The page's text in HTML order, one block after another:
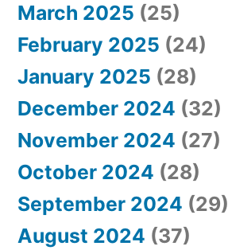
March 2025 (25)
February 2025 (24)
January 2025 (28)
December 2024 (32)
November 2024 (27)
October 2024 (28)
September 2024 (29)
August 2024 (37)